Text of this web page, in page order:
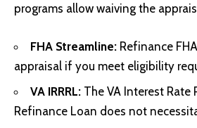
programs allow waiving the
FHA Streamline: Refinance
appraisal if you meet eligibility
VA IRRRL: The VA Interest Rate
Refinance Loan does not